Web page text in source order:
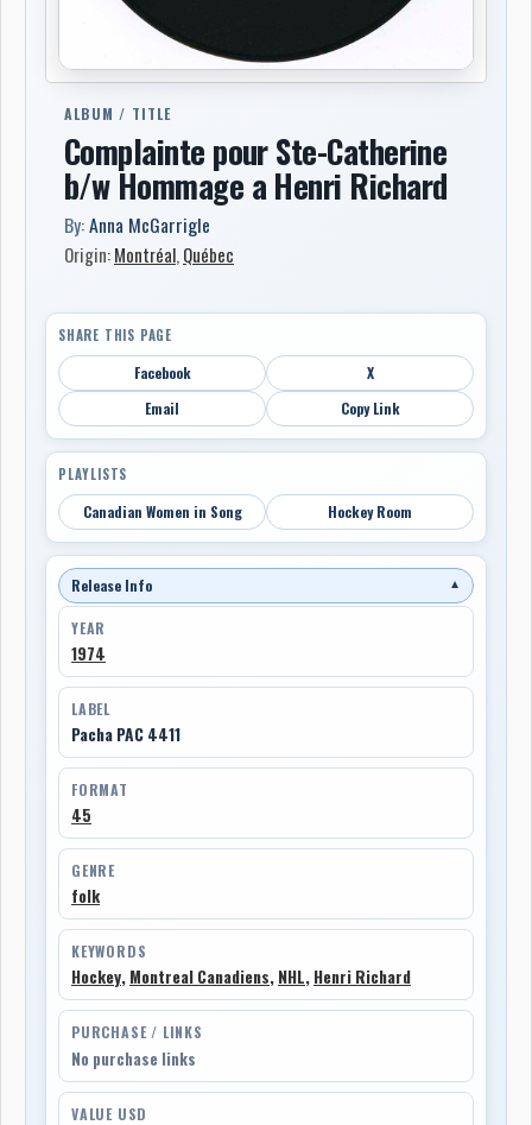
ALBUM / TITLE
Complainte pour Ste-Catherine
b/w Hommage a Henri Richard
By:Anna McGarrigle
Origin:Montréal, Québec
SHARE THIS PAGE
Facebook
X
Email
Copy Link
PLAYLISTS
Canadian Women in Song Hockey Room
Release Info ▼
YEAR
1974
LABEL
Pacha PAC 4411
FORMAT
45
GENRE
folk
KEYWORDS
Hockey, Montreal Canadiens, NHL, Henri Richard
PURCHASE / LINKS
No purchase links
VALUE USD